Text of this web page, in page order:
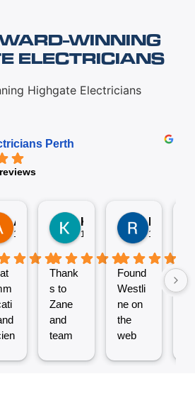
WINNING
ELECTRICIANS
Perth
1 month ago 1 month ago
Thank
s to
Zane
and
team
1 month
Found
Westli
ne on
the
web